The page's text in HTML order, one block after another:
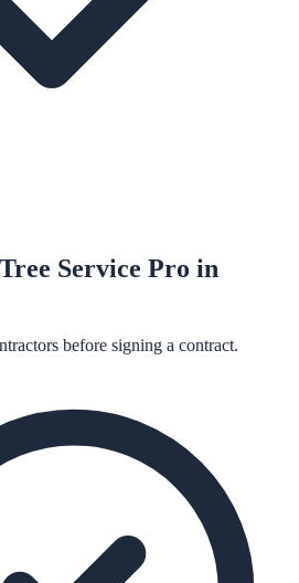
Tree Service Pro in
before signing a contract.